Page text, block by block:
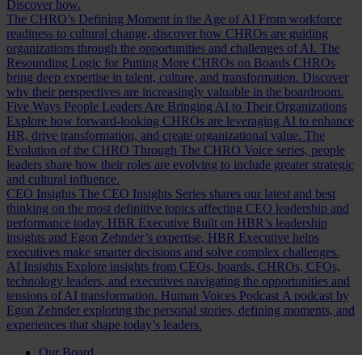
Discover how.
The CHRO’s Defining Moment in the Age of AI From workforce
readiness to cultural change, discover how CHROs are guiding
organizations through the opportunities and challenges of AI. The
Resounding Logic for Putting More CHROs on Boards CHROs
bring deep expertise in talent, culture, and transformation. Discover
why their perspectives are increasingly valuable in the boardroom.
Five Ways People Leaders Are Bringing AI to Their Organizations
Explore how forward-looking CHROs are leveraging AI to enhance
HR, drive transformation, and create organizational value. The
Evolution of the CHRO Through The CHRO Voice series, people
leaders share how their roles are evolving to include greater strategic
and cultural influence.
CEO Insights The CEO Insights Series shares our latest and best
thinking on the most definitive topics affecting CEO leadership and
performance today. HBR Executive Built on HBR’s leadership
insights and Egon Zehnder’s expertise, HBR Executive helps
executives make smarter decisions and solve complex challenges.
AI Insights Explore insights from CEOs, boards, CHROs, CFOs,
technology leaders, and executives navigating the opportunities and
tensions of AI transformation. Human Voices Podcast A podcast by
Egon Zehnder exploring the personal stories, defining moments, and
experiences that shape today’s leaders.
Our Board